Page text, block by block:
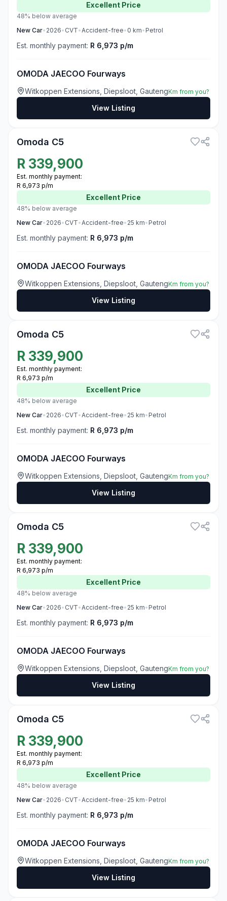
Excellent Price
48% below average
New Car• 2026• CVT•Accident-free• 0 km• Petrol
Est. monthly payment: R 6,973 p/m
OMODA JAECOO Fourways
Witkoppen Extensions, Diepsloot, GautengKm from you?
View Listing
Omoda C5
R 339,900
Est. monthly payment:
R 6,973 p/m
Excellent Price
48% below average
New Car• 2026• CVT•Accident-free• 25 km• Petrol
Est. monthly payment: R 6,973 p/m
OMODA JAECOO Fourways
Witkoppen Extensions, Diepsloot, GautengKm from you?
View Listing
Omoda C5
R 339,900
Est. monthly payment:
R 6,973 p/m
Excellent Price
48% below average
New Car• 2026• CVT•Accident-free• 25 km• Petrol
Est. monthly payment: R 6,973 p/m
OMODA JAECOO Fourways
Witkoppen Extensions, Diepsloot, GautengKm from you?
View Listing
Omoda C5
R 339,900
Est. monthly payment:
R 6,973 p/m
Excellent Price
48% below average
New Car• 2026• CVT•Accident-free• 25 km• Petrol
Est. monthly payment: R 6,973 p/m
OMODA JAECOO Fourways
Witkoppen Extensions, Diepsloot, GautengKm from you?
View Listing
Omoda C5
R 339,900
Est. monthly payment:
R 6,973 p/m
Excellent Price
48% below average
New Car• 2026• CVT•Accident-free• 25 km• Petrol
Est. monthly payment: R 6,973 p/m
OMODA JAECOO Fourways
Witkoppen Extensions, Diepsloot, GautengKm from you?
View Listing